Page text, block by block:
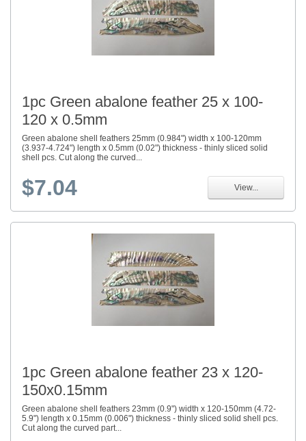
1pc Green abalone feather 25 x 100-
120 x 0.5mm
Green abalone shell feathers 25mm (0.984") width x 100-120mm
(3.937-4.724") length x 0.5mm (0.02") thickness - thinly sliced solid
shell pcs. Cut along the curved...
$7.04 View...
1pc Green abalone feather 23 x 120-
150x0.15mm
Green abalone shell feathers 23mm (0.9") width x 120-150mm (4.72-
5.9") length x 0.15mm (0.006") thickness - thinly sliced solid shell pcs.
Cut along the curved part...